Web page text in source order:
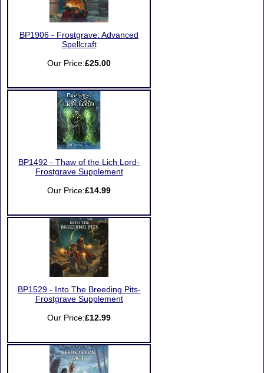
BP1906 - Frostgrave: Advanced
Spellcraft
Our Price:£25.00
BP1492 - Thaw of the Lich Lord-
Frostgrave Supplement
Our Price:£14.99
BP1529 - Into The Breeding Pits-
Frostgrave Supplement
Our Price:£12.99